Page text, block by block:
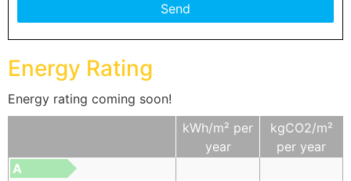
Energy Rating
Energy rating coming soon!
kWh/m² per
year
kgCO2/m²
per year
A